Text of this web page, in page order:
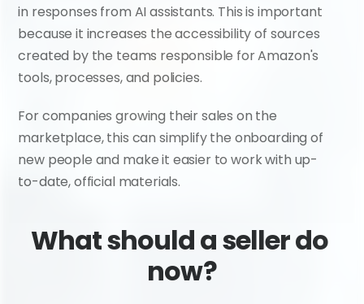
in responses from AI assistants. This is important
because it increases the accessibility of sources
created by the teams responsible for Amazon's
tools, processes, and policies.
For companies growing their sales on the
marketplace, this can simplify the onboarding of
new people and make it easier to work with up-
to-date, official materials.
What should a seller do
now?